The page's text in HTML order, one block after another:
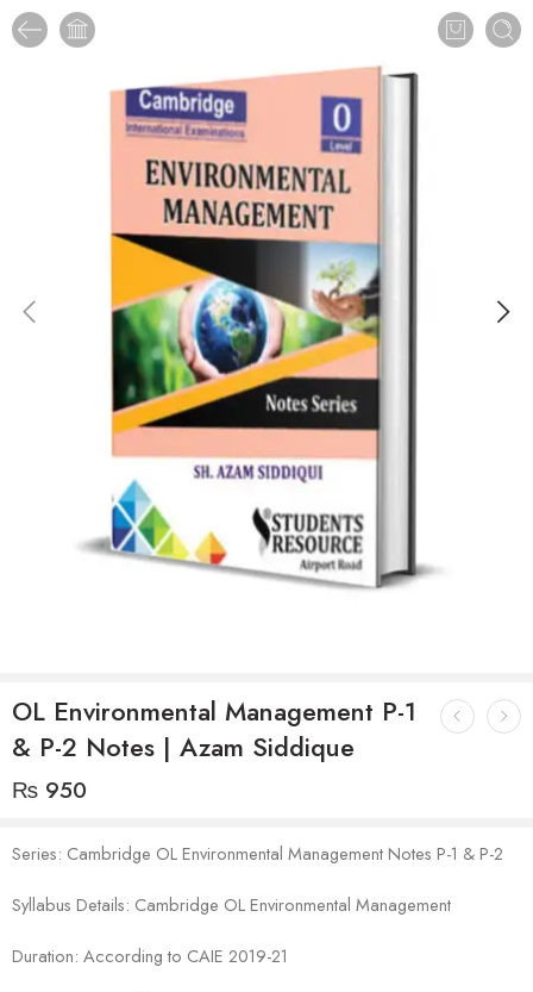
OL Environmental Management P-1
& P-2 Notes | Azam Siddique
₨ 950
Series: Cambridge OL Environmental Management Notes P-1 & P-2
Syllabus Details: Cambridge OL Environmental Management
Duration: According to CAIE 2019-21